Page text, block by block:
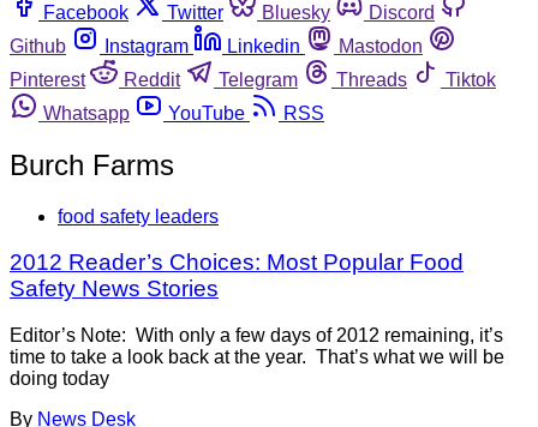
Facebook
Twitter Bluesky
Discord
Github
Instagram Linkedin
Mastodon
Pinterest
Reddit Telegram Threads
Tiktok
Whatsapp
YouTube RSS
Burch Farms
food safety leaders
2012 Reader’s Choices: Most Popular Food
Safety News Stories
Editor’s Note: With only a few days of 2012 remaining, it’s
time to take a look back at the year. That’s what we will be
doing today
By News Desk